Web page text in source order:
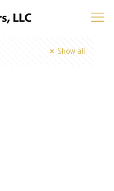
Show all